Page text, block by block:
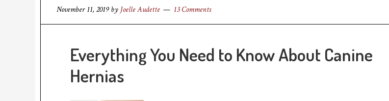
November 11, 2019by Joelle Audette 13 Comments
Everything You Need to Know About Canine
Hernias